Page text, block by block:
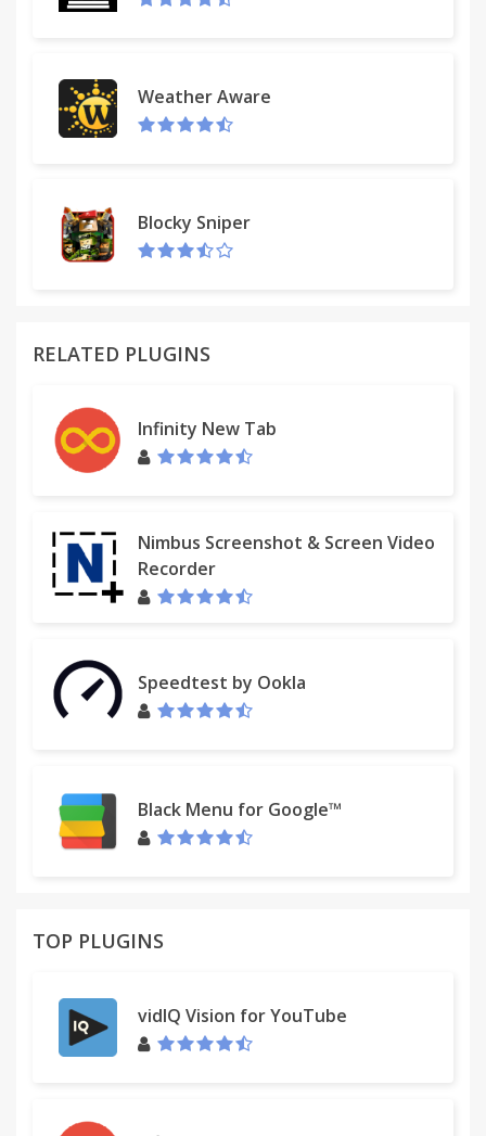
Weather Aware
Blocky Sniper
RELATED PLUGINS
Infinity New Tab
Nimbus Screenshot & Screen Video
Recorder
Speedtest by Ookla
Black Menu for Google™
TOP PLUGINS
vidIQ Vision for YouTube